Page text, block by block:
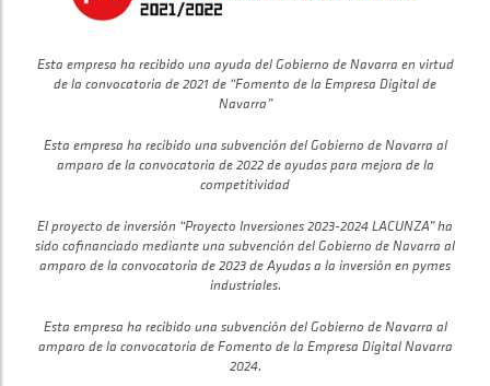
Esta empresa ha recibido una ayuda del Gobierno de Navarra en virtud
de la convocatoria de 2021 de “Fomento de la Empresa Digital de
Navarra”
Esta empresa ha recibido una subvención del Gobierno de Navarra al
amparo de la convocatoria de 2022 de ayudas para mejora de la
competitividad
El proyecto de inversión “Proyecto Inversiones 2023-2024 LACUNZA” ha
sido cofinanciado mediante una subvención del Gobierno de Navarra al
amparo de la convocatoria de 2023 de Ayudas a la inversión en pymes
industriales.
Esta empresa ha recibido una subvención del Gobierno de Navarra al
amparo de la convocatoria de Fomento de la Empresa Digital Navarra
2024.